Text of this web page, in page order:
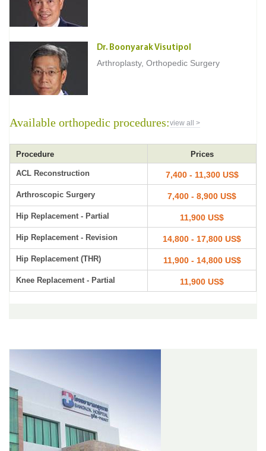
Dr. Boonyarak Visutipol
Arthroplasty, Orthopedic Surgery
Available orthopedic procedures:view all >
Procedure Prices
ACL Reconstruction 7,400 - 11,300 US$
Arthroscopic Surgery 7,400 - 8,900 US$
Hip Replacement - Partial 11,900 US$
Hip Replacement - Revision 14,800 - 17,800 US$
Hip Replacement (THR) 11,900 - 14,800 US$
Knee Replacement - Partial 11,900 US$